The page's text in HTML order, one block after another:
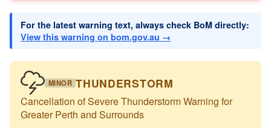
For the latest warning text, always check BoM directly:
View this warning on bom.gov.au →
MINOR THUNDERSTORM
Cancellation of Severe Thunderstorm Warning for
Greater Perth and Surrounds